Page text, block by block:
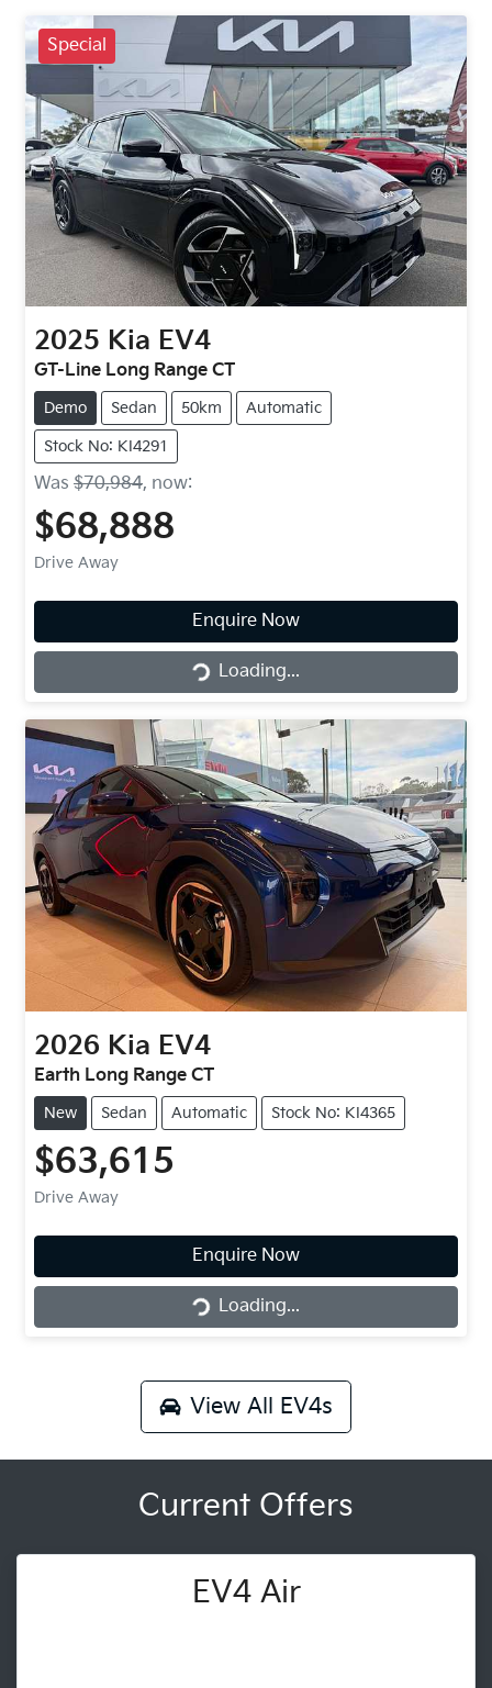
Special
2025 Kia EV4
GT-Line Long Range CT
Demo Sedan 50km Automatic
Stock No: KI4291
Was $70,984, now:
$68,888
Drive Away
Enquire Now
Loading...
Loading...
2026 Kia EV4
Earth Long Range CT
New Sedan Automatic Stock No: KI4365
$63,615
Drive Away
Enquire Now
Loading...
Loading...
View All EV4s
Current Offers
EV4 Air